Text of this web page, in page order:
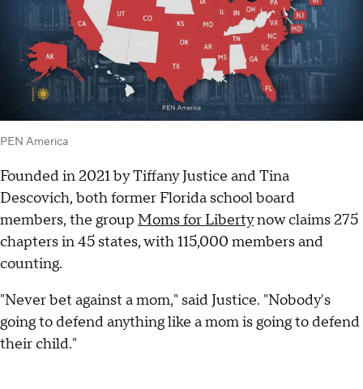
PEN America
Founded in 2021 by Tiffany Justice and Tina
Descovich, both former Florida school board
members, the group Moms for Libertynow claims 275
chapters in 45 states, with 115,000 members and
counting.
"Never bet against a mom," said Justice. "Nobody's
going to defend anything like a mom is going to defend
their child."